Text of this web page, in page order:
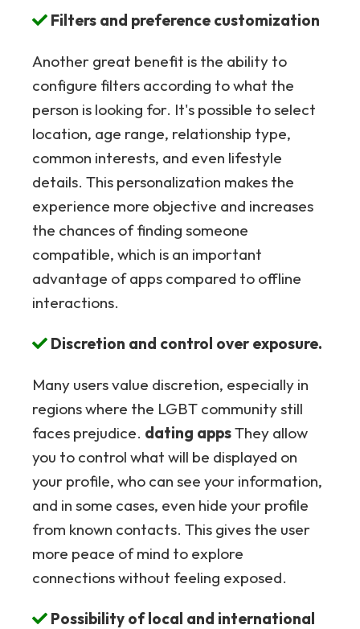
Filters and preference customization
Another great benefit is the ability to
configure filters according to what the
person is looking for. It's possible to select
location, age range, relationship type,
common interests, and even lifestyle
details. This personalization makes the
experience more objective and increases
the chances of finding someone
compatible, which is an important
advantage of apps compared to offline
interactions.
Discretion and control over exposure.
Many users value discretion, especially in
regions where the LGBT community still
faces prejudice. dating appsThey allow
you to control what will be displayed on
your profile, who can see your information,
and in some cases, even hide your profile
from known contacts. This gives the user
more peace of mind to explore
connections without feeling exposed.
Possibility of local and international